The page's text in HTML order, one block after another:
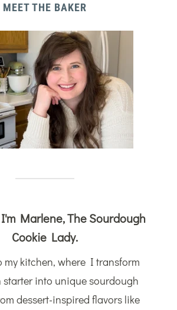
MEET THE BAKER
Marlene, The Sourdough
Cookie Lady.
my kitchen, where I transform
into unique sourdough
dessert-inspired flavors like